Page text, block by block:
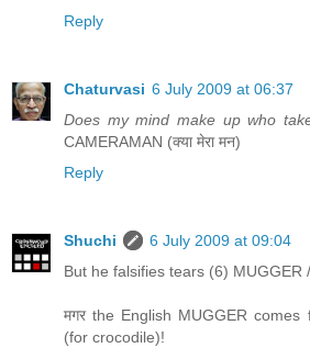
Reply
Chaturvasi 6 July 2009 at 06:37
Does my mind make up who
CAMERAMAN (क्या मेरा मन)
Reply
Shuchi
6 July 2009 at 09:04
But he falsifies tears (6) MUGGER
मगर the English MUGGER
(for crocodile)!